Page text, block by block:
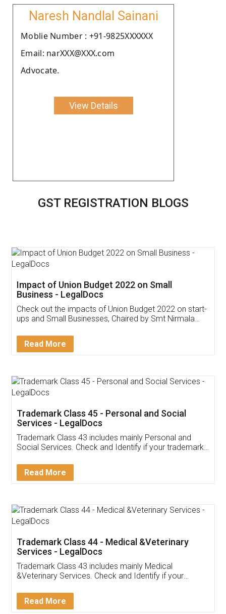
Naresh Nandlal Sainani
Moblie Number : +91-9825XXXXXX
Email: narXXX@XXX.com
Advocate.
View Details
GST REGISTRATION BLOGS
Get Free Invoicing Software
Invoice ,GST ,Credit ,Inventory
Download Our Mobile
App available on:
Customer Testimonials
Akhil Chennupati